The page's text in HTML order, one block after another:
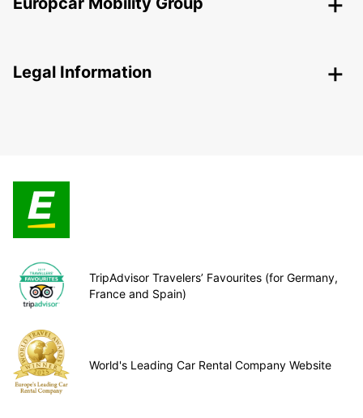
Legal Information
TripAdvisor Travelers’ Favourites (for Germany,
France and Spain)
World's Leading Car Rental Company Website